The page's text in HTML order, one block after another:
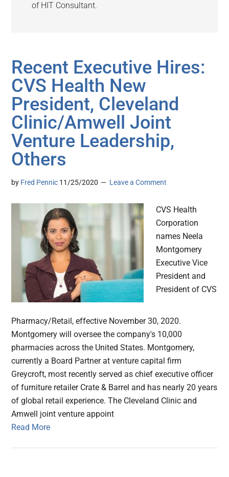
of HIT Consultant.
Recent Executive Hires:
CVS Health New
President, Cleveland
Clinic/Amwell Joint
Venture Leadership,
Others
by Fred Pennic 11/25/2020 Leave a Comment
CVS Health
Corporation
names Neela
Montgomery
Executive Vice
President and
President of CVS
Pharmacy/Retail, effective November 30, 2020.
Montgomery will oversee the company's 10,000
pharmacies across the United States. Montgomery,
currently a Board Partner at venture capital firm
Greycroft, most recently served as chief executive officer
of furniture retailer Crate & Barrel and has nearly 20 years
of global retail experience. The Cleveland Clinic and
Amwell joint venture appoint
Read More